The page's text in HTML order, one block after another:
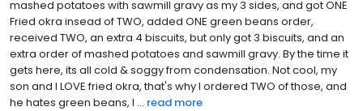
mashed potatoes with sawmill gravy as my 3 sides, and got ONE
Fried okra insead of TWO, added ONE green beans order,
received TWO, an extra 4 biscuits, but only got 3 biscuits, and an
extra order of mashed potatoes and sawmill gravy. By the time it
gets here, its all cold & soggy from condensation. Not cool, my
son and I LOVE fried okra, that's why I ordered TWO of those, and
he hates green beans, I ... read more